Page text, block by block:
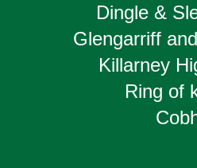
Dingle &
Glengarriff
Killarney
Ring of